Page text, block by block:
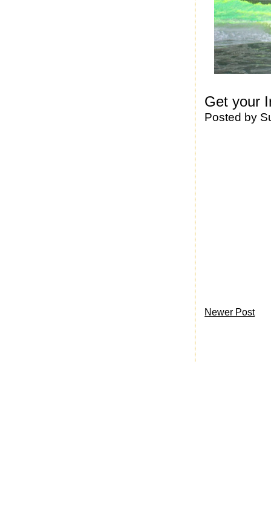
Get your
Posted by
Newer Post